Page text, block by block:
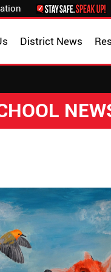
District News